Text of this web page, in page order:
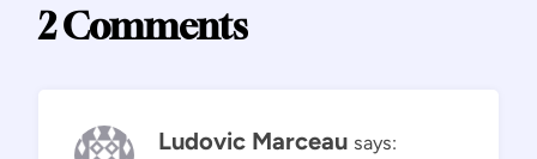
2 Comments
Ludovic Marceau says: